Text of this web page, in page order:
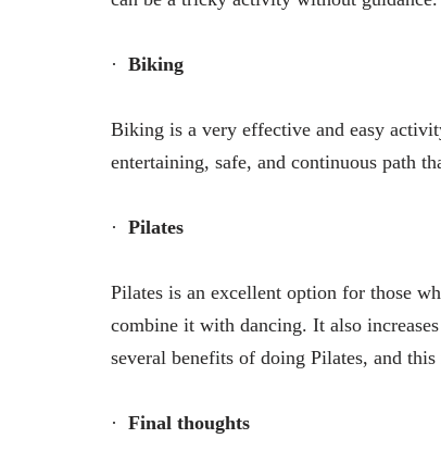
· Biking
Biking is a very effective and easy
entertaining, safe, and continuous path
· Pilates
Pilates is an excellent option for those
combine it with dancing. It also
several benefits of doing Pilates, and
· Final thoughts